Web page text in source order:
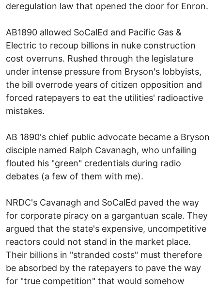
deregulation law that opened the door for Enron.
AB1890 allowed SoCalEd and Pacific Gas &
Electric to recoup billions in nuke construction
cost overruns. Rushed through the legislature
under intense pressure from Bryson's lobbyists,
the bill overrode years of citizen opposition and
forced ratepayers to eat the utilities' radioactive
mistakes.
AB 1890's chief public advocate became a Bryson
disciple named Ralph Cavanagh, who unfailing
flouted his "green" credentials during radio
debates (a few of them with me).
NRDC's Cavanagh and SoCalEd paved the way
for corporate piracy on a gargantuan scale. They
argued that the state's expensive, uncompetitive
reactors could not stand in the market place.
Their billions in "stranded costs" must therefore
be absorbed by the ratepayers to pave the way
for "true competition" that would somehow